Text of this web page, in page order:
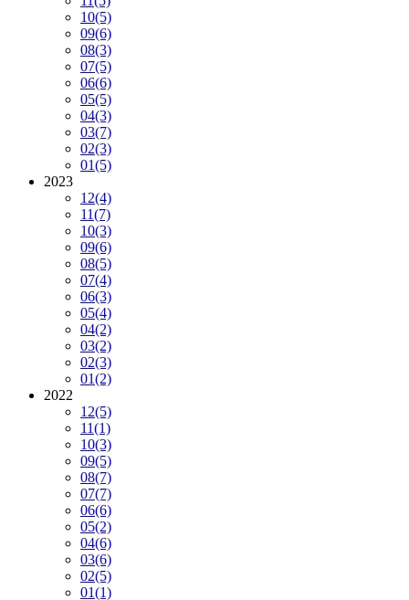
10(5)
09(6)
08(3)
07(5)
06(6)
05(5)
04(3)
03(7)
02(3)
01(5)
2023
12(4)
11(7)
10(3)
09(6)
08(5)
07(4)
06(3)
05(4)
04(2)
03(2)
02(3)
01(2)
2022
12(5)
11(1)
10(3)
09(5)
08(7)
07(7)
06(6)
05(2)
04(6)
03(6)
02(5)
01(1)